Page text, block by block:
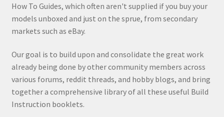
How To Guides, which often aren't supplied if you buy your
models unboxed and just on the sprue, from secondary
markets such as eBay.
Our goal is to build upon and consolidate the great work
already being done by other community members across
various forums, reddit threads, and hobby blogs, and bring
together a comprehensive library of all these useful Build
Instruction booklets.